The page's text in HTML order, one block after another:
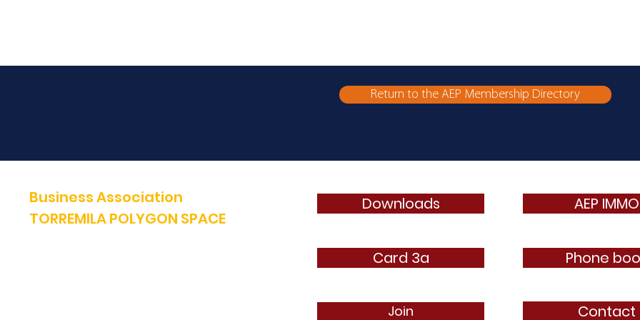
Return to the AEP Membership Directory
Business Association
TORREMILA POLYGON SPACE
Downloads
Card 3a
Join
AEP IMMO
Phone
Contact